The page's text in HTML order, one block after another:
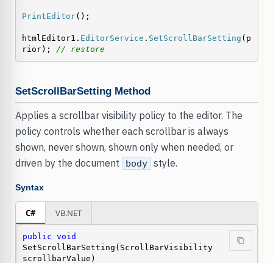
PrintEditor();
htmlEditor1. EditorService . SetScrollBarSetting (p
rior); // restore
SetScrollBarSetting Method
Applies a scrollbar visibility policy to the editor. The
policy controls whether each scrollbar is always
shown, never shown, shown only when needed, or
driven by the document
body style.
Syntax
C# VB.NET
public void
SetScrollBarSetting(ScrollBarVisibility
scrollbarValue)